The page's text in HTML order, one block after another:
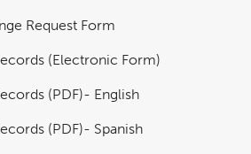
Request Form
(Electronic Form)
(PDF)- English
(PDF)- Spanish